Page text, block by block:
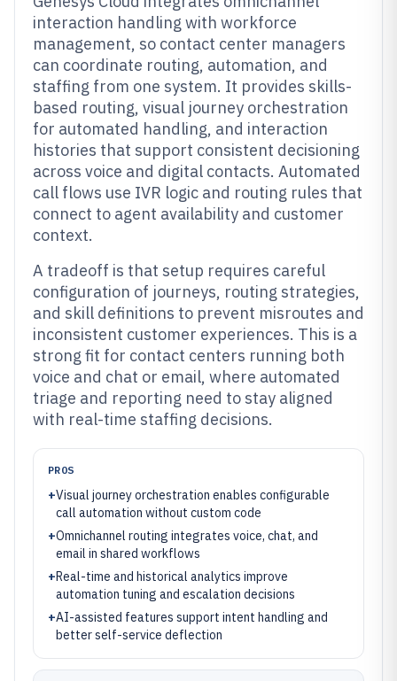
interaction handling with workforce
management, so contact center managers
can coordinate routing, automation, and
staffing from one system. It provides skills-
based routing, visual journey orchestration
for automated handling, and interaction
histories that support consistent decisioning
across voice and digital contacts. Automated
call flows use IVR logic and routing rules that
connect to agent availability and customer
context.
A tradeoff is that setup requires careful
configuration of journeys, routing strategies,
and skill definitions to prevent misroutes and
inconsistent customer experiences. This is a
strong fit for contact centers running both
voice and chat or email, where automated
triage and reporting need to stay aligned
with real-time staffing decisions.
PROS
+Visual journey orchestration enables configurable
call automation without custom code
+Omnichannel routing integrates voice, chat, and
email in shared workflows
+Real-time and historical analytics improve
automation tuning and escalation decisions
+AI-assisted features support intent handling and
better self-service deflection